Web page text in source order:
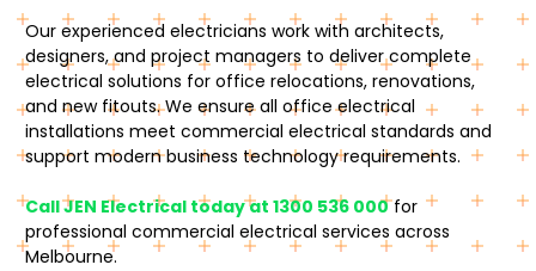
Our experienced electricians work with architects,
designers, and project managers to deliver complete
electrical solutions for office relocations, renovations,
and new fitouts. We ensure all office electrical
installations meet commercial electrical standards and
support modern business technology requirements.
Call JEN Electrical today at 1300 536 000for
professional commercial electrical services across
Melbourne.